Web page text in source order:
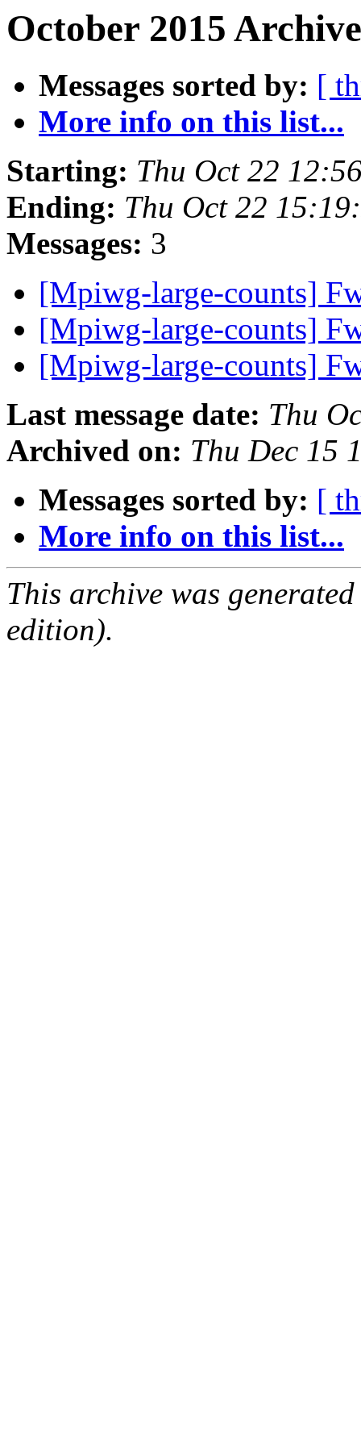
October 2015
Messages sorted by: [
More info on this list...
Starting: Thu Oct 22
Ending: Thu Oct 22
Messages: 3
[Mpiwg-large-counts]
[Mpiwg-large-counts]
[Mpiwg-large-counts]
Last message date: Thu
Archived on: Thu Dec 15
Messages sorted by: [
More info on this list...
This archive was
edition).